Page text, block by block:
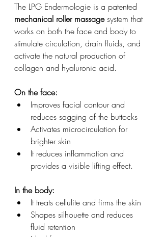
The LPG Endermologie is a patented
mechanical roller massage system that
works on both the face and body to
stimulate circulation, drain fluids, and
activate the natural production of
collagen and hyaluronic acid.
On the face:
Improves facial contour and
reduces sagging of the buttocks
Activates microcirculation for
brighter skin
It reduces inflammation and
provides a visible lifting effect.
In the body:
It treats cellulite and firms the skin
Shapes silhouette and reduces
fluid retention